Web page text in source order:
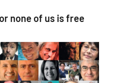
none of us is free